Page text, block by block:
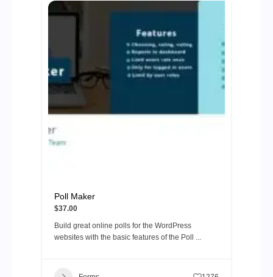
Poll Maker
$37.00
Build great online polls for the WordPress
websites with the basic features of the Poll ...